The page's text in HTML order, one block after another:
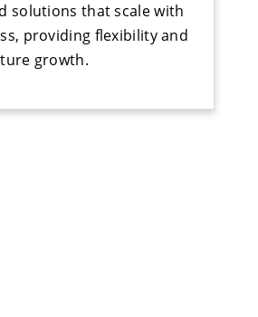
solutions that scale with
providing flexibility and
growth.